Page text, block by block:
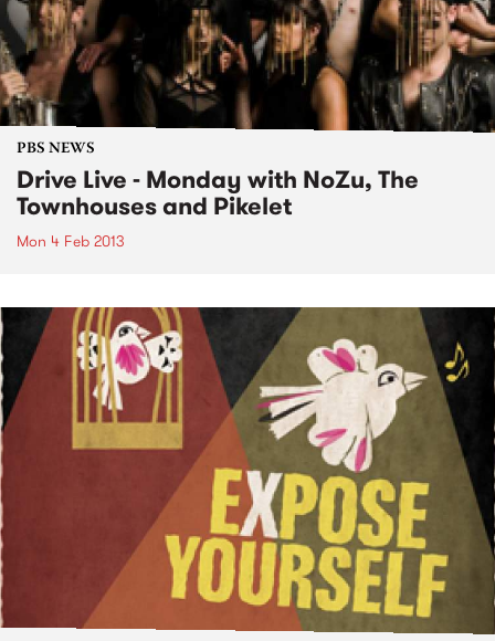
PBS NEWS
Drive Live - Monday with NoZu, The
Townhouses and Pikelet
Mon 4 Feb 2013